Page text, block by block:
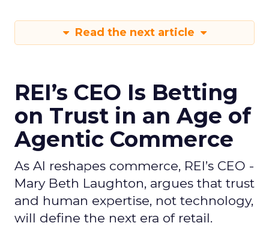
Read the next article
REI’s CEO Is Betting
on Trust in an Age of
Agentic Commerce
As AI reshapes commerce, REI’s CEO -
Mary Beth Laughton, argues that trust
and human expertise, not technology,
will define the next era of retail.